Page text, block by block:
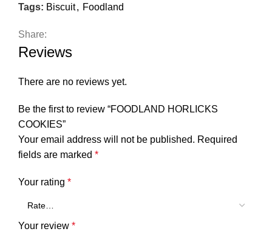
Tags: Biscuit, Foodland
Share:
Reviews
There are no reviews yet.
Be the first to review “FOODLAND HORLICKS
COOKIES”
Your email address will not be published. Required
fields are marked *
Your rating *
Your review *